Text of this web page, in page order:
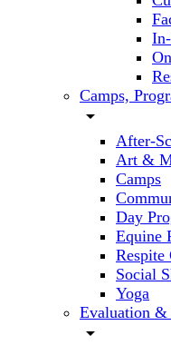
Camps,
arrow_drop_down
After-
Art &
Camps
Day
Equine
Respite
Social
Yoga
Evaluation &
arrow_drop_down